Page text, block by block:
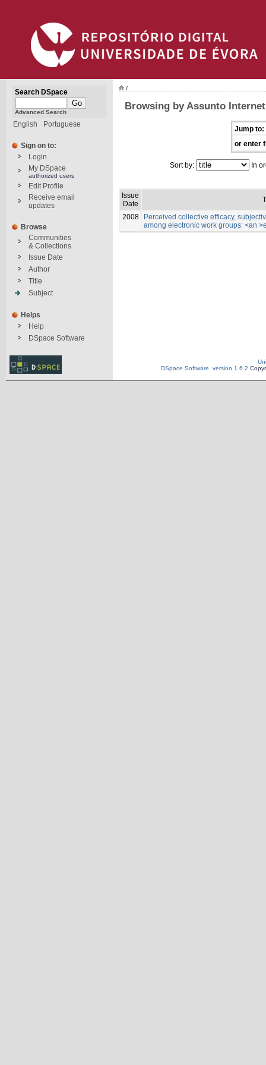
Search DSpace
Advanced Search
English Portuguese
Sign on to:
Login
My DSpace
authorized users
Edit Profile
Receive email
updates
Browse
Communities
& Collections
Issue Date
Author
Title
Subject
Helps
Help
DSpace Software
/
Browsing by Assunto Internet
Jump to:
or enter
Sort by: In
Issue
Date
2008
Perceived collective efficacy,
among electronic work groups: <an
DSpace Software, version 1.6.2